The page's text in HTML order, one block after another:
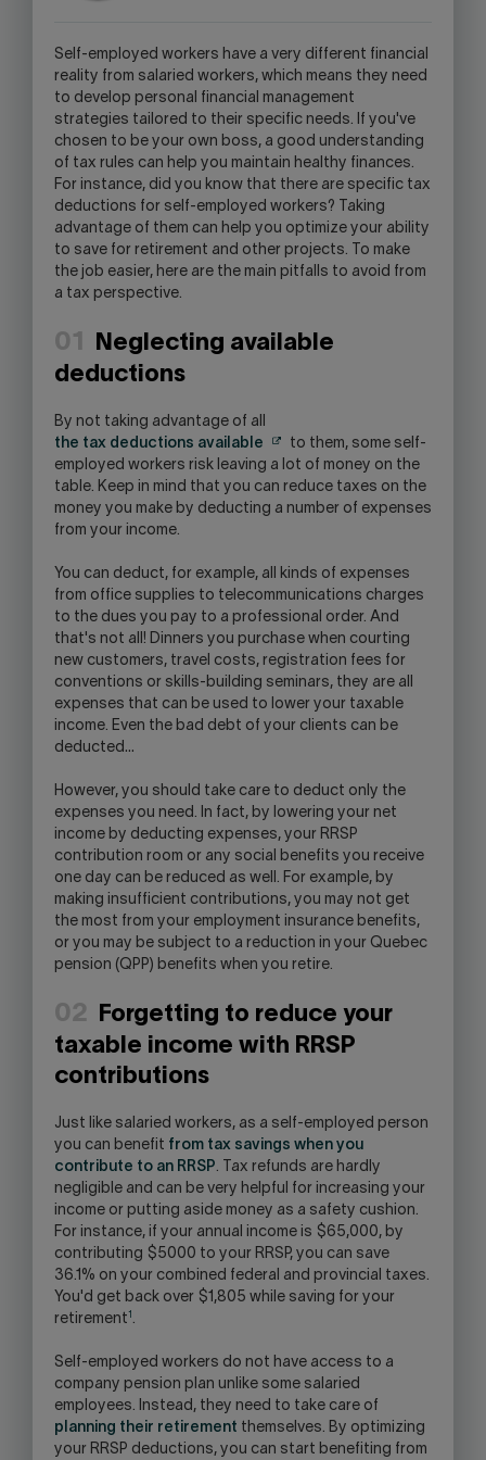
YOUR
SKYPE
APPLICATION.
Self-employed workers have a very different financial
reality from salaried workers, which means they need
to develop personal financial management
strategies tailored to their specific needs. If you've
chosen to be your own boss, a good understanding
of tax rules can help you maintain healthy finances.
For instance, did you know that there are specific tax
deductions for self-employed workers? Taking
advantage of them can help you optimize your ability
to save for retirement and other projects. To make
the job easier, here are the main pitfalls to avoid from
a tax perspective.
01
Neglecting available
deductions
By not taking advantage of all
the tax deductions available
to them, some self-
employed workers risk leaving a lot of money on the
table. Keep in mind that you can reduce taxes on the
money you make by deducting a number of expenses
from your income.
You can deduct, for example, all kinds of expenses
from office supplies to telecommunications charges
to the dues you pay to a professional order. And
that's not all! Dinners you purchase when courting
new customers, travel costs, registration fees for
conventions or skills-building seminars, they are all
expenses that can be used to lower your taxable
income. Even the bad debt of your clients can be
deducted…
However, you should take care to deduct only the
expenses you need. In fact, by lowering your net
income by deducting expenses, your RRSP
contribution room or any social benefits you receive
one day can be reduced as well. For example, by
making insufficient contributions, you may not get
the most from your employment insurance benefits,
or you may be subject to a reduction in your Quebec
pension (QPP) benefits when you retire.
02
Forgetting to reduce your
taxable income with RRSP
contributions
Just like salaried workers, as a self-employed person
you can benefit from tax savings when you
contribute to an RRSP. Tax refunds are hardly
negligible and can be very helpful for increasing your
income or putting aside money as a safety cushion.
For instance, if your annual income is $65,000, by
contributing $5000 to your RRSP, you can save
36.1% on your combined federal and provincial taxes.
You'd get back over $1,805 while saving for your
retirement .
Self-employed workers do not have access to a
company pension plan unlike some salaried
employees. Instead, they need to take care of
planning their retirement themselves. By optimizing
your RRSP deductions, you can start benefiting from